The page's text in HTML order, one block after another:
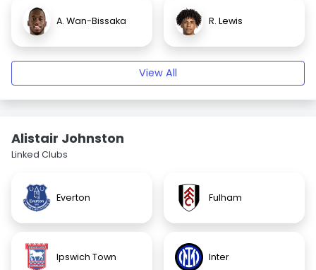
A. Wan-Bissaka R. Lewis
View All
Alistair Johnston
Linked Clubs
Everton Fulham
Ipswich Town Inter